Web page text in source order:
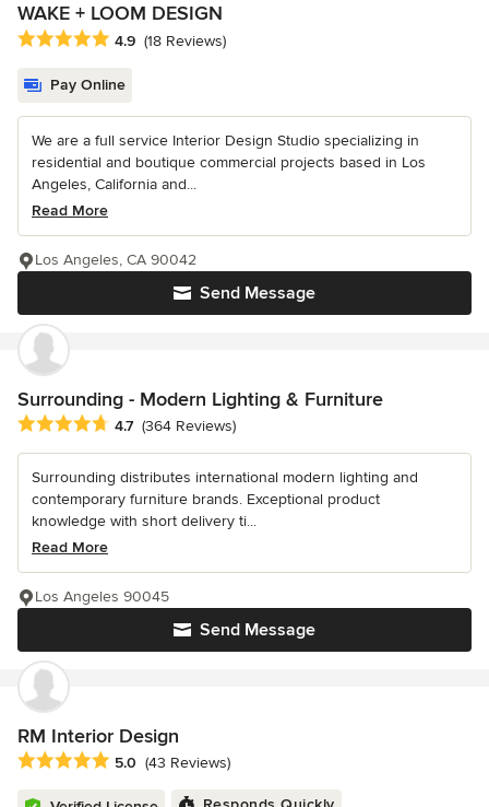
WAKE + LOOM DESIGN
Average rating: 4.9 out of 5 stars
4.9 (18 Reviews)
Pay Online
We are a full service Interior Design Studio specializing in
residential and boutique commercial projects based in Los
Angeles, California and...
Read More
Send Message
Los Angeles, CA 90042
Surrounding - Modern Lighting & Furniture
Average rating: 4.7 out of 5 stars
4.7 (364 Reviews)
Surrounding distributes international modern lighting and
contemporary furniture brands. Exceptional product
knowledge with short delivery ti...
Read More
Send Message
Los Angeles 90045
RM Interior Design
Average rating: 5 out of 5 stars
5.0 (43 Reviews)